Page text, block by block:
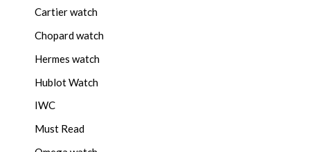
Cartier watch
Chopard watch
Hermes watch
Hublot Watch
IWC
Must Read